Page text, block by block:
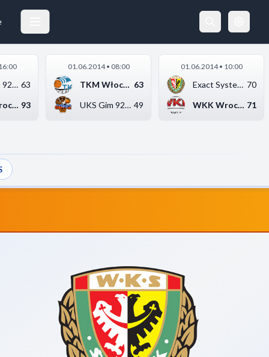
UKS Gim 92 Ursynów W... 63
WKK Wrocław 93
01.06.2014 • 08:00
TKM Włocławek 63
UKS Gim 92 Ursynów W... 49
01.06.2014 • 10:00
Exact Systems Śląsk ... 70
WKK Wrocław 71